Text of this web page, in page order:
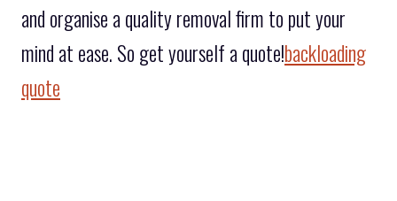
and organise a quality removal firm to put your
mind at ease. So get yourself a quote!backloading
quote